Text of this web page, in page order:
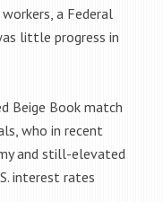
a Federal
little progress in
Beige Book match
who in recent
and still-elevated
interest rates